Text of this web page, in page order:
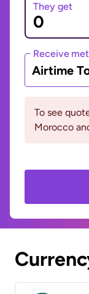
They get
Receive
Airtime
To see
Morocco